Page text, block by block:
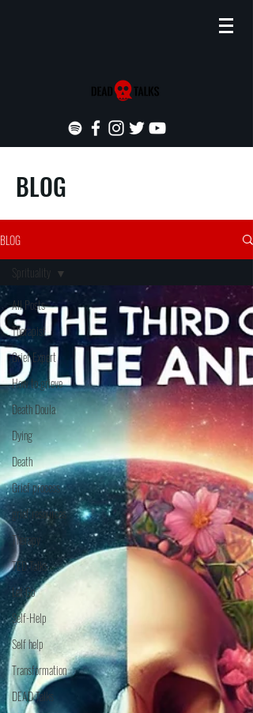
BLOG
BLOG
All Posts
Therapist
Grief Expert
How to grieve
Death Doula
Dying
Death
Grief process
grief resources
Therapy
TED Talks
Let Go
Self-Help
Self help
Transformation
DEAD Talks
Sprituality